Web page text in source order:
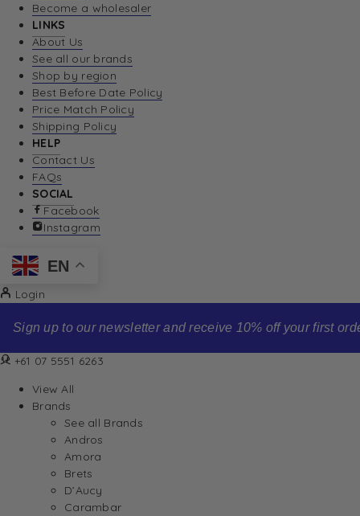
Become a wholesaler
LINKS
About Us
See all our brands
Shop by region
Best Before Date Policy
Price Match Policy
Shipping Policy
HELP
Contact Us
FAQs
SOCIAL
Facebook
Instagram
EN
Login
Sign up to our newsletter and receive 10% off your first order
+61 07 5551 6263
View All
Brands
See all Brands
Andros
Amora
Brets
D’Aucy
Carambar